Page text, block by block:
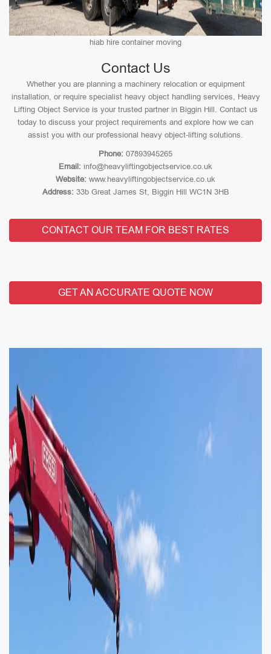
hiab hire container moving
Contact Us
Whether you are planning a machinery relocation or equipment
installation, or require specialist heavy object handling services, Heavy
Lifting Object Service is your trusted partner in Biggin Hill. Contact us
today to discuss your project requirements and explore how we can
assist you with our professional heavy object-lifting solutions.
Phone: 07893945265
Email: info@heavyliftingobjectservice.co.uk
Website: www.heavyliftingobjectservice.co.uk
Address: 33b Great James St, Biggin Hill WC1N 3HB
CONTACT OUR TEAM FOR BEST RATES
GET AN ACCURATE QUOTE NOW